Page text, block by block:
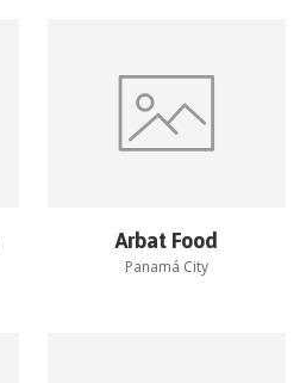
Arbat Food
Panamá City